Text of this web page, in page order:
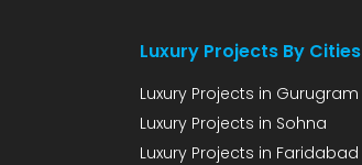
Luxury Projects By Cities
Luxury Projects in Gurugram
Luxury Projects in Sohna
Luxury Projects in Faridabad